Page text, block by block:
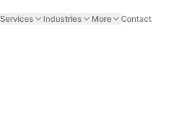
Services Industries More Contact